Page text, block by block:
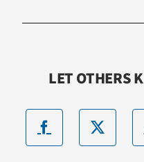
LET OTHERS